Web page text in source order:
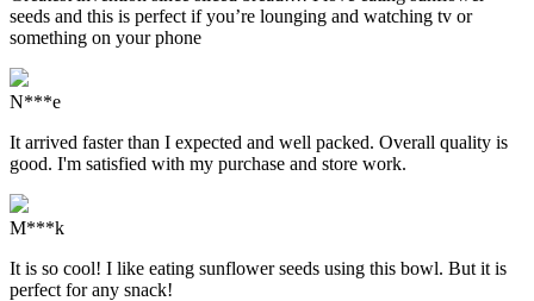
seeds and this is perfect if you’re lounging and watching tv or
something on your phone
N***e
It arrived faster than I expected and well packed. Overall quality is
good. I'm satisfied with my purchase and store work.
M***k
It is so cool! I like eating sunflower seeds using this bowl. But it is
perfect for any snack!